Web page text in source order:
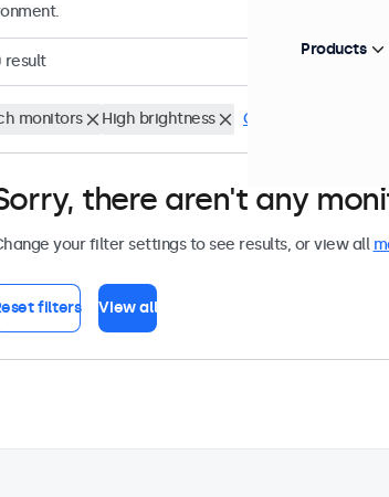
result
monitors High brightness Clear filters
there aren't any
your filter settings to see results, or view all
filters View all
Products